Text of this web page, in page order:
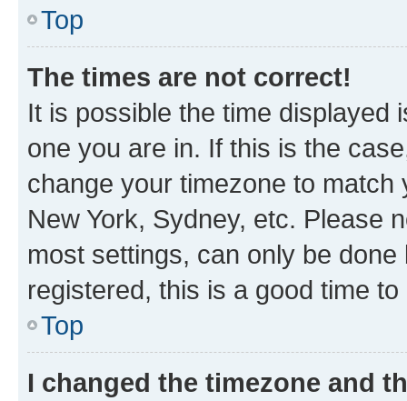
Top
The times are not correct!
It is possible the time displayed
one you are in. If this is the
change your timezone to
New York, Sydney, etc. Please
most settings, can only be
registered, this is a good time to
Top
I changed the timezone and